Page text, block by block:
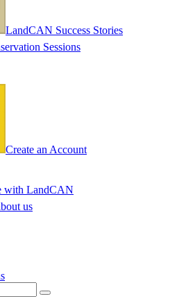
LandCAN Success Stories
Sessions
Create an Account
with LandCAN
us